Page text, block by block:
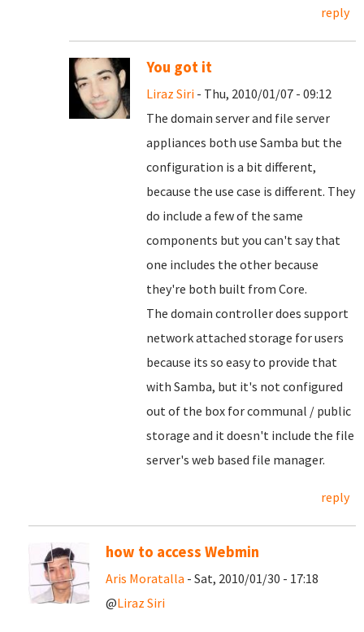
reply
You got it
Liraz Siri - Thu, 2010/01/07 - 09:12
The domain server and file server
appliances both use Samba but the
configuration is a bit different,
because the use case is different. They
do include a few of the same
components but you can't say that
one includes the other because
they're both built from Core.
The domain controller does support
network attached storage for users
because its so easy to provide that
with Samba, but it's not configured
out of the box for communal / public
storage and it doesn't include the file
server's web based file manager.
reply
how to access Webmin
Aris Moratalla - Sat, 2010/01/30 - 17:18
@Liraz Siri